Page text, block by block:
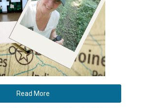
Read More